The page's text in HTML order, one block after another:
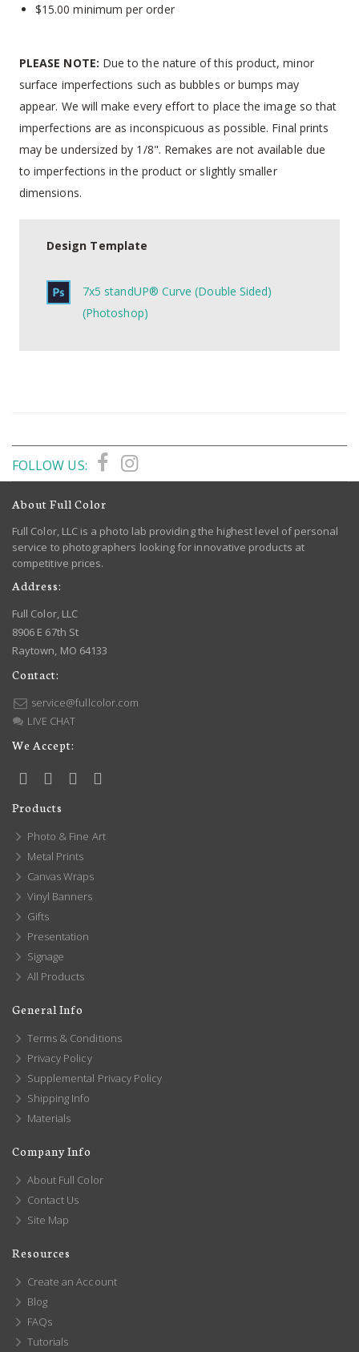
$15.00 minimum per order
PLEASE NOTE: Due to the nature of this product, minor
surface imperfections such as bubbles or bumps may
appear. We will make every effort to place the image so that
imperfections are as inconspicuous as possible. Final prints
may be undersized by 1/8". Remakes are not available due
to imperfections in the product or slightly smaller
dimensions.
Design Template
7x5 standUP® Curve (Double Sided)
(Photoshop)
FOLLOW US:
About Full Color
Full Color, LLC is a photo lab providing the highest level of personal
service to photographers looking for innovative products at
competitive prices.
Address:
Full Color, LLC
8906 E 67th St
Raytown, MO 64133
Contact:
service@fullcolor.com
LIVE CHAT
We Accept:
Products
Photo & Fine Art
Metal Prints
Canvas Wraps
Vinyl Banners
Gifts
Presentation
Signage
All Products
General Info
Terms & Conditions
Privacy Policy
Supplemental Privacy Policy
Shipping Info
Materials
Company Info
About Full Color
Contact Us
Site Map
Resources
Create an Account
Blog
FAQs
Tutorials